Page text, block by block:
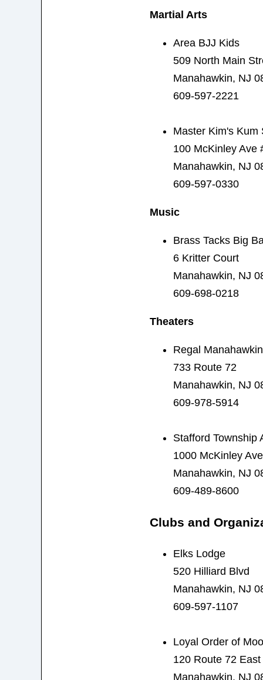
Martial Arts
Area BJJ Kids
509 North Main
Manahawkin, NJ
609-597-2221
Master Kim's Kum
100 McKinley Ave
Manahawkin, NJ
609-597-0330
Music
Brass Tacks Big
6 Kritter Court
Manahawkin, NJ
609-698-0218
Theaters
Regal
733 Route 72
Manahawkin, NJ
609-978-5914
Stafford Township
1000 McKinley Ave
Manahawkin, NJ
609-489-8600
Clubs and
Elks Lodge
520 Hilliard Blvd
Manahawkin, NJ
609-597-1107
Loyal Order of
120 Route 72 East
Manahawkin, NJ